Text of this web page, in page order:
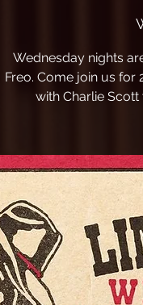
Wednesday nights
Freo. Come join us for
with Charlie